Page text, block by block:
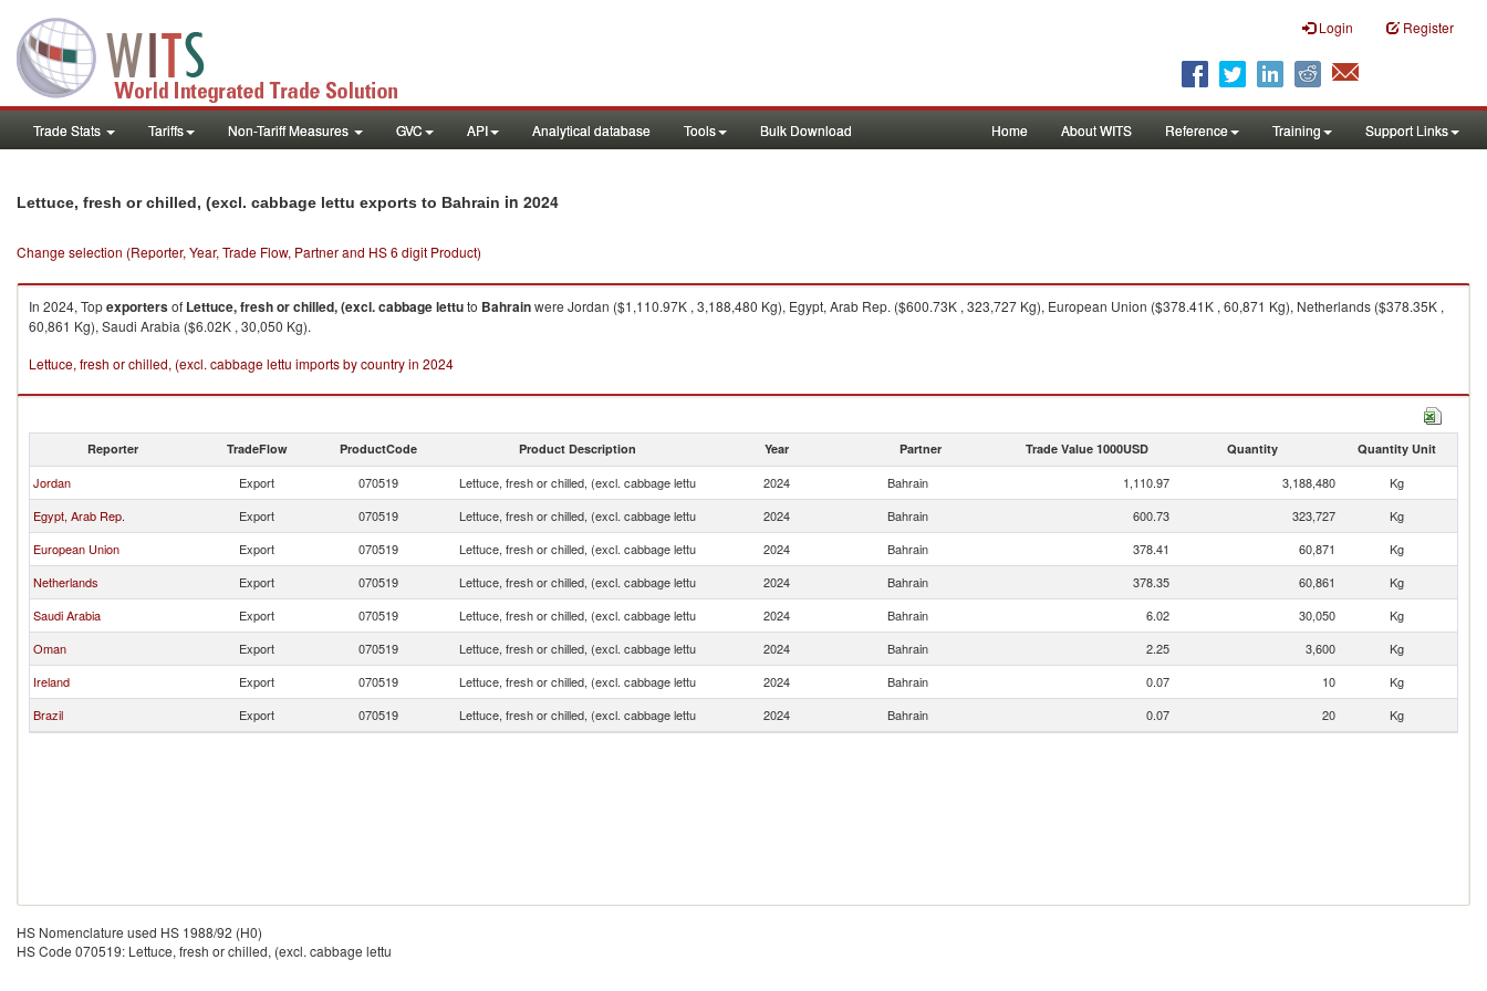
Login Register
Trade Stats Tariffs Non-Tariff Measures GVC API Analytical database Tools Bulk Download Home About WITS Reference Training Support Links
Lettuce, fresh or chilled, (excl. cabbage lettu exports to Bahrain in 2024
Change selection (Reporter, Year, Trade Flow, Partner and HS 6 digit Product)
In 2024, Topexportersof Lettuce, fresh or chilled, (excl. cabbage lettuto Bahrainwere Jordan ($1,110.97K , 3,188,480 Kg), Egypt, Arab Rep. ($600.73K , 323,727 Kg), European Union ($378.41K , 60,871 Kg), Netherlands ($378.35K ,
60,861 Kg), Saudi Arabia ($6.02K , 30,050 Kg).
Lettuce, fresh or chilled, (excl. cabbage lettu imports by country in 2024
Reporter TradeFlow ProductCode Product Description Year Partner Trade Value 1000USD Quantity Quantity Unit
Jordan Export 070519 Lettuce, fresh or chilled, (excl. cabbage lettu 2024 Bahrain 1,110.97 3,188,480
Kg
Egypt, Arab Rep.
Export 070519 Lettuce, fresh or chilled, (excl. cabbage lettu 2024 Bahrain 600.73 323,727
Kg
European Union
Export 070519 Lettuce, fresh or chilled, (excl. cabbage lettu 2024 Bahrain 378.41 60,871
Kg
Netherlands
Export 070519 Lettuce, fresh or chilled, (excl. cabbage lettu 2024 Bahrain 378.35 60,861
Kg
Saudi Arabia
Export 070519 Lettuce, fresh or chilled, (excl. cabbage lettu 2024 Bahrain 6.02 30,050
Kg
Oman
Export 070519 Lettuce, fresh or chilled, (excl. cabbage lettu 2024 Bahrain 2.25 3,600
Kg
Ireland
Export 070519 Lettuce, fresh or chilled, (excl. cabbage lettu 2024 Bahrain 0.07 10
Kg
Brazil
Export 070519 Lettuce, fresh or chilled, (excl. cabbage lettu 2024 Bahrain 0.07 20 Kg
HS Nomenclature used HS 1988/92 (H0)
HS Code 070519: Lettuce, fresh or chilled, (excl. cabbage lettu